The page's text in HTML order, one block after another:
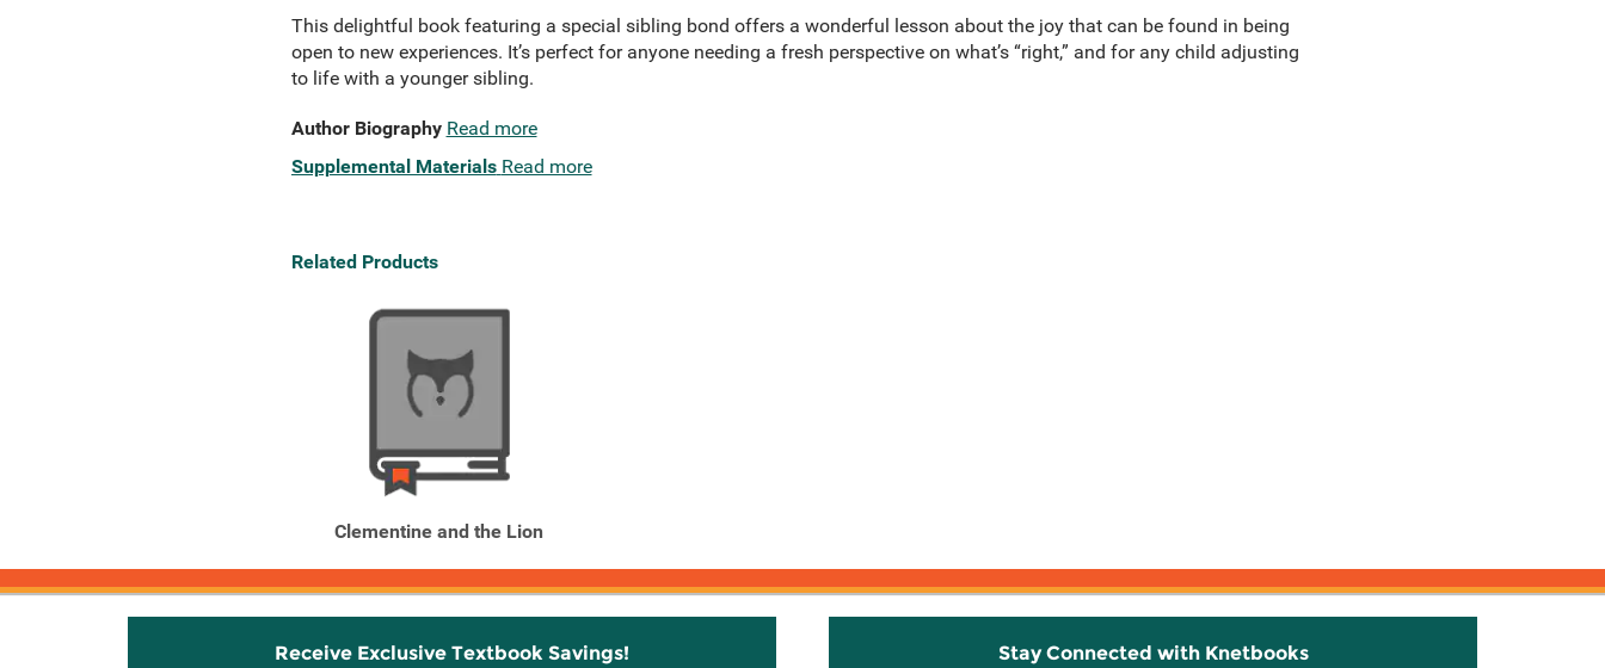
This delightful book featuring a special sibling bond offers a wonderful lesson about the joy that can be found in being
open to new experiences. It’s perfect for anyone needing a fresh perspective on what’s “right,” and for any child adjusting
to life with a younger sibling.
Author Biography Read more
Supplemental Materials Read more
Related Products
Clementine and the Lion
Receive Exclusive Textbook Savings! Stay Connected with Knetbooks